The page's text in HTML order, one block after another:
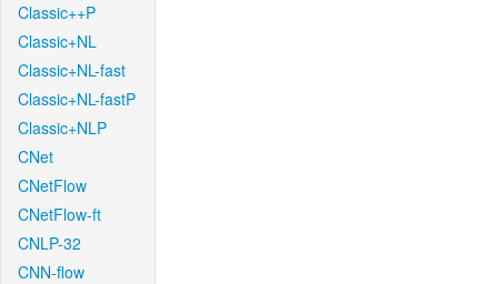
Classic++P
Classic+NL
Classic+NL-fast
Classic+NL-fastP
Classic+NLP
CNet
CNetFlow
CNetFlow-ft
CNLP-32
CNN-flow